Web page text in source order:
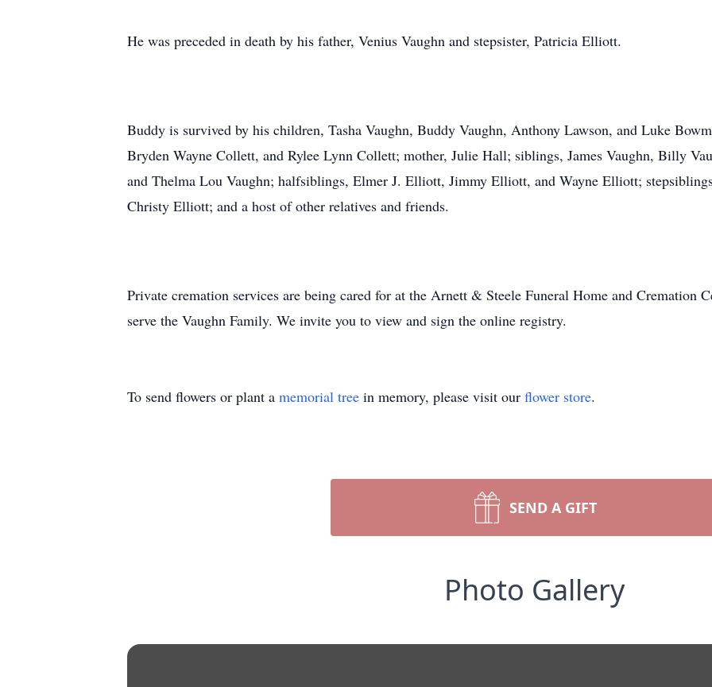
He was preceded in death by his father, Venius Vaughn and stepsister, Patricia Elliott.
Buddy is survived by his children, Tasha Vaughn, Buddy Vaughn, Anthony Lawson, and Luke
Bryden Wayne Collett, and Rylee Lynn Collett; mother, Julie Hall; siblings, James Vaughn, Billy
and Thelma Lou Vaughn; halfsiblings, Elmer J. Elliott, Jimmy Elliott, and Wayne Elliott;
Christy Elliott; and a host of other relatives and friends.
Private cremation services are being cared for at the Arnett & Steele Funeral Home and Cremation
serve the Vaughn Family. We invite you to view and sign the online registry.
To send flowers or plant a memorial tree in memory, please visit our flower store.
SEND A GIFT
Photo Gallery